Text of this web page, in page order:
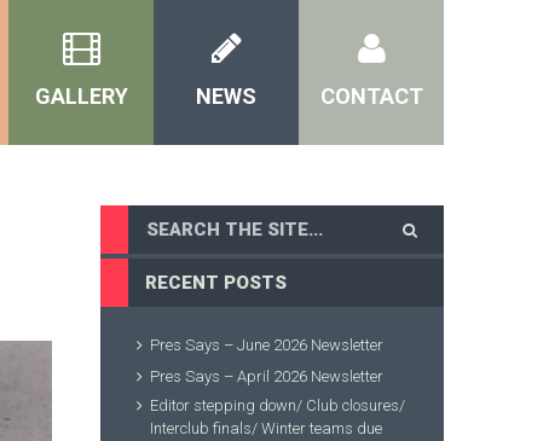
GALLERY NEWS CONTACT
RECENT POSTS
Pres Says – June 2026 Newsletter
Pres Says – April 2026 Newsletter
Editor stepping down/ Club closures/
Interclub finals/ Winter teams due